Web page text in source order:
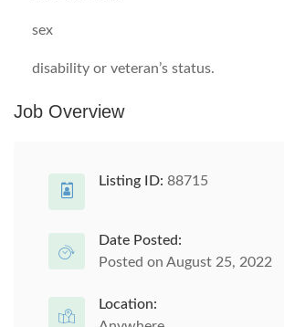
sex
disability or veteran’s status.
Job Overview
Listing ID: 88715
Date Posted:
Posted on August 25, 2022
Location: